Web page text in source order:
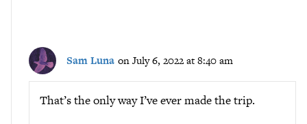
Sam Luna on July 6, 2022 at 8:40 am
That’s the only way I’ve ever made the trip.